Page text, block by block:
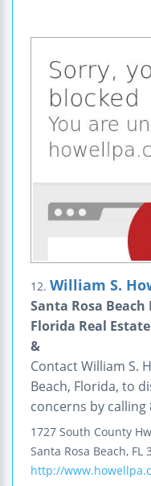
12. William S.
Santa Rosa
Florida Real
&
Contact William S.
Beach, Florida, to
concerns by calling
1727 South County
Santa Rosa Beach, FL
http://